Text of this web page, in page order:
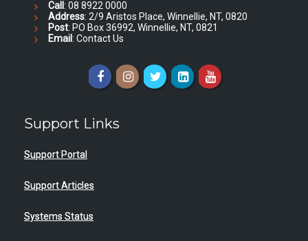
Call : 08 8922 0000
Address: 2/9 Aristos Place, Winnellie, NT, 0820
Post: PO Box 36992, Winnellie, NT, 0821
Email: Contact Us
Support Links
Support Portal
Support Articles
Systems Status